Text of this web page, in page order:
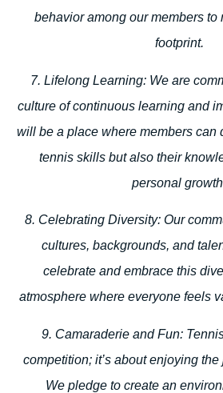
behavior among our members to
footprint.
7. Lifelong Learning: We are
culture of continuous learning and
will be a place where members can
tennis skills but also their
personal
8. Celebrating Diversity:Our
cultures, backgrounds, and
celebrate and embrace this
atmosphere where everyone feels
9. Camaraderie and Fun:
competition; it’s about enjoying
We pledge to create an